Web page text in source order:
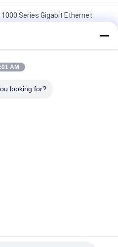
1000 Series Gigabit Ethernet
2 X 40GE Network Module
2GE 4G DRAM Wifi Range
AM
looking for?